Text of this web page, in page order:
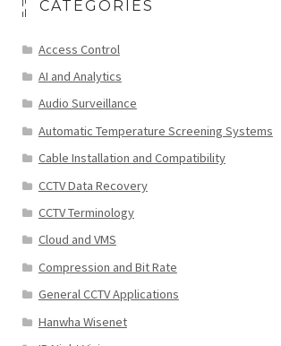
CATEGORIES
Access Control
AI and Analytics
Audio Surveillance
Automatic Temperature Screening Systems
Cable Installation and Compatibility
CCTV Data Recovery
CCTV Terminology
Cloud and VMS
Compression and Bit Rate
General CCTV Applications
Hanwha Wisenet